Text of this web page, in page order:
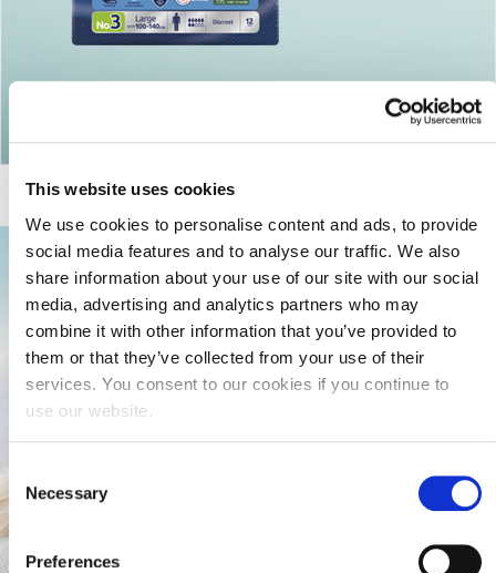
This website uses cookies
We use cookies to personalise content and ads, to provide
social media features and to analyse our traffic. We also
share information about your use of our site with our social
media, advertising and analytics partners who may
combine it with other information that you’ve provided to
them or that they’ve collected from your use of their
services. You consent to our cookies if you continue to
use our website.
Selection
Necessary
Preferences